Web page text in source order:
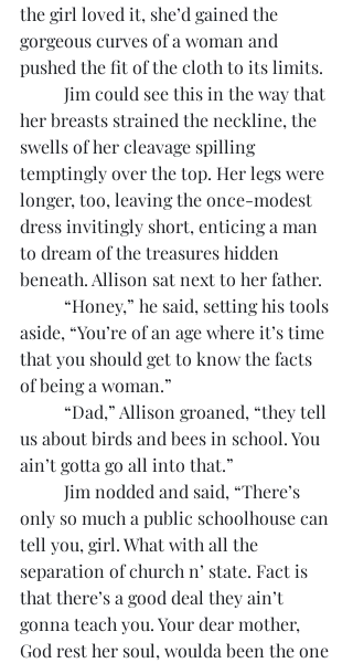
the girl loved it, she’d gained the
gorgeous curves of a woman and
pushed the fit of the cloth to its limits.
her breasts strained the neckline, the
swells of her cleavage spilling
temptingly over the top. Her legs were
longer, too, leaving the once-modest
dress invitingly short, enticing a man
to dream of the treasures hidden
beneath. Allison sat next to her father.
aside, “You’re of an age where it’s time
that you should get to know the facts
of being a woman.”
us about birds and bees in school. You
ain’t gotta go all into that.”
only so much a public schoolhouse can
tell you, girl. What with all the
separation of church n’ state. Fact is
that there’s a good deal they ain’t
gonna teach you. Your dear mother,
God rest her soul, woulda been the one